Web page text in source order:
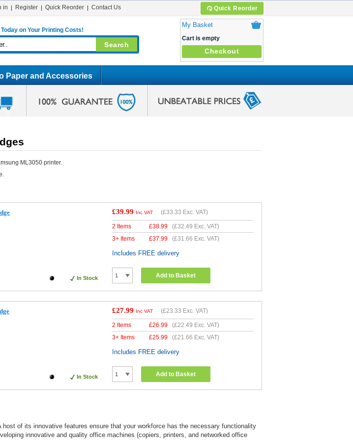
Quick Reorder
in Register Quick Reorder Contact Us
on Your Printing Costs!
My Basket
Cart is empty
Checkout
Paper and Accessories
ML3050 printer.
In Stock
£39.99 Inc VAT (£33.33 Exc. VAT)
2 Items £38.99 (£32.49 Exc. VAT)
3+ Items
£37.99 (£31.66 Exc. VAT)
Includes FREE delivery
Add to Basket
In Stock
£27.99 Inc VAT (£23.33 Exc. VAT)
2 Items £26.99 (£22.49 Exc. VAT)
3+ Items
£25.99 (£21.66 Exc. VAT)
Includes FREE delivery
Add to Basket
of its innovative features ensure that your workforce has the necessary functionality
innovative and quality office machines (copiers, printers, and networked office